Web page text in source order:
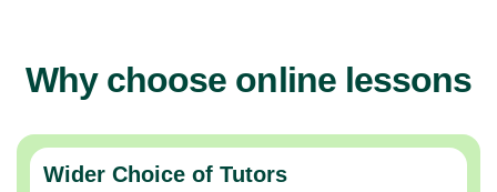
Why choose online lessons
Wider Choice of Tutors